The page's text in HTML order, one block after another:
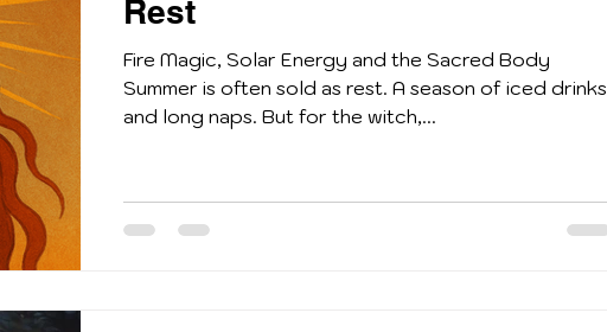
Rest
Fire Magic, Solar Energy and the Sacred Body
Summer is often sold as rest. A season of iced drinks
and long naps. But for the witch,...